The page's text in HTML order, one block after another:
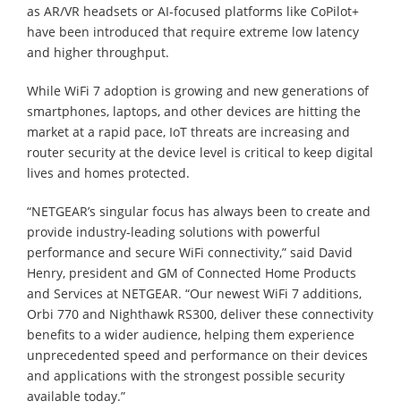
as AR/VR headsets or AI-focused platforms like CoPilot+
have been introduced that require extreme low latency
and higher throughput.
While WiFi 7 adoption is growing and new generations of
smartphones, laptops, and other devices are hitting the
market at a rapid pace, IoT threats are increasing and
router security at the device level is critical to keep digital
lives and homes protected.
“NETGEAR’s singular focus has always been to create and
provide industry-leading solutions with powerful
performance and secure WiFi connectivity,” said David
Henry, president and GM of Connected Home Products
and Services at NETGEAR. “Our newest WiFi 7 additions,
Orbi 770 and Nighthawk RS300, deliver these connectivity
benefits to a wider audience, helping them experience
unprecedented speed and performance on their devices
and applications with the strongest possible security
available today.”